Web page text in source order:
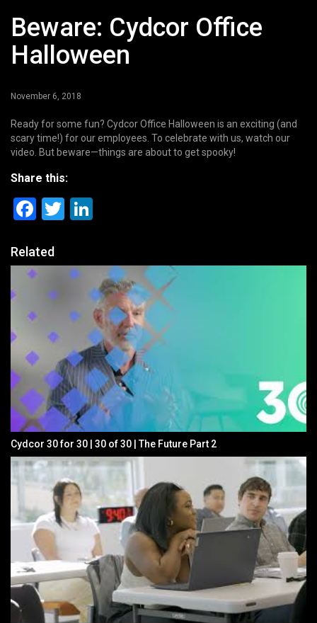
Beware: Cydcor Office
Halloween
November 6, 2018
Ready for some fun? Cydcor Office Halloween is an exciting (and
scary time!) for our employees. To celebrate with us, watch our
video. But beware—things are about to get spooky!
Share this:
Facebook
Twitter
Related
Cydcor 30 for 30 | 30 of 30 | The Future Part 2